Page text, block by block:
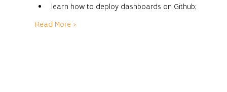
learn how to deploy dashboards on Github;
Read More >